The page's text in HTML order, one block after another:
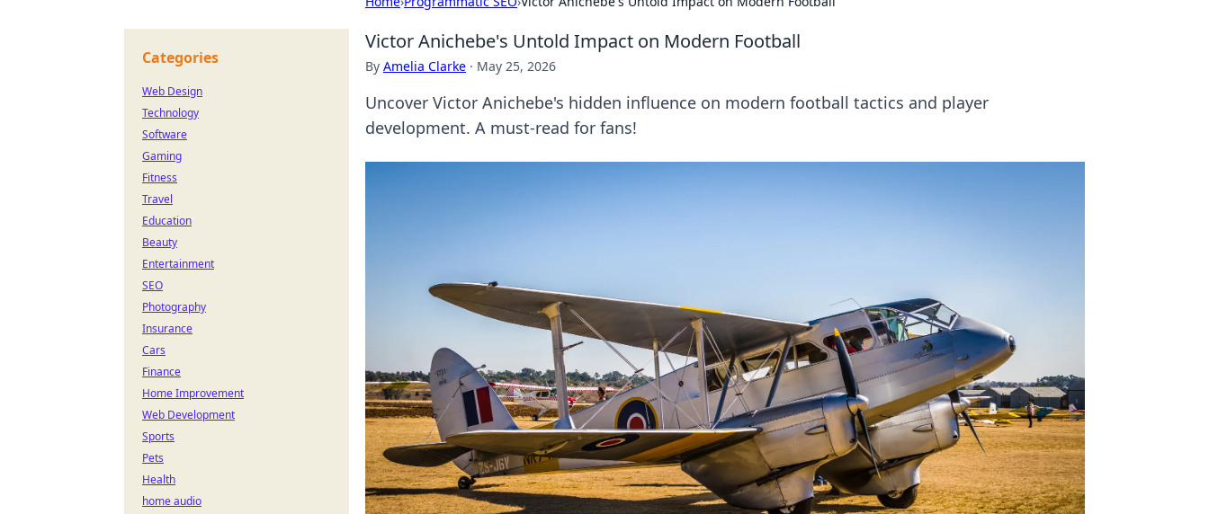
Victor Anichebe's Untold Impact on Modern Football
By Amelia Clarke · May 25, 2026
Uncover Victor Anichebe's hidden influence on modern football tactics and player
development. A must-read for fans!
Categories
Web Design
Technology
Software
Gaming
Fitness
Travel
Education
Beauty
Entertainment
SEO
Photography
Insurance
Cars
Finance
Home Improvement
Web Development
Sports
Pets
Health
home audio